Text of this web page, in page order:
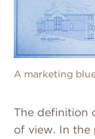
A marketing
The definition
of view. In the